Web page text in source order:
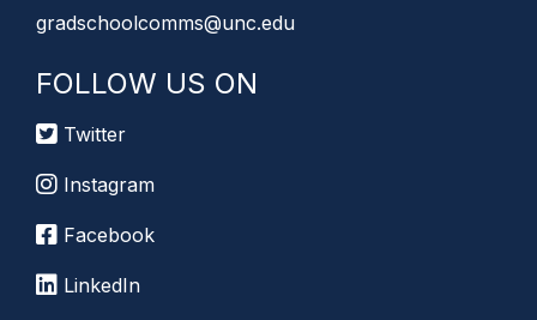
gradschoolcomms@unc.edu
FOLLOW US ON
Twitter
Instagram
Facebook
LinkedIn